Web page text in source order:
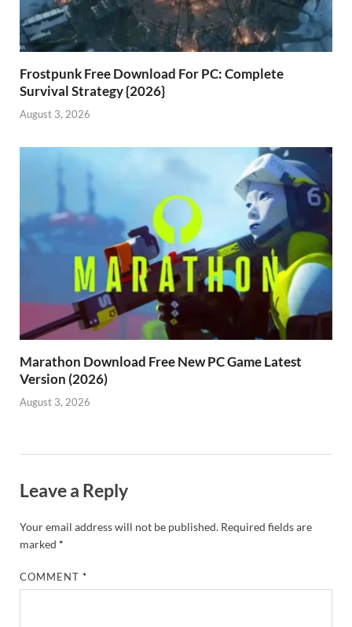
Frostpunk Free Download For PC: Complete
Survival Strategy {2026}
August 3, 2026
Marathon Download Free New PC Game Latest
Version (2026)
August 3, 2026
Leave a Reply
Your email address will not be published. Required fields are
marked *
COMMENT*